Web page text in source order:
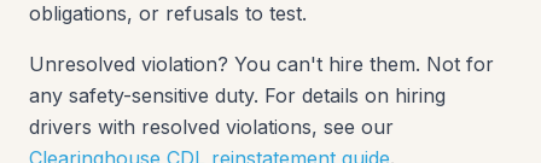
obligations, or refusals to test.
Unresolved violation? You can't hire them. Not for
any safety-sensitive duty. For details on hiring
drivers with resolved violations, see our
Clearinghouse CDL reinstatement guide.